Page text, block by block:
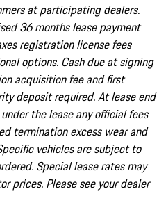
at participating dealers.
36 months lease payment
registration license fees
options. Cash due at signing
acquisition fee and first
deposit required. At lease end
the lease any official fees
termination excess wear and
vehicles are subject to
Special lease rates may
prices. Please see your dealer